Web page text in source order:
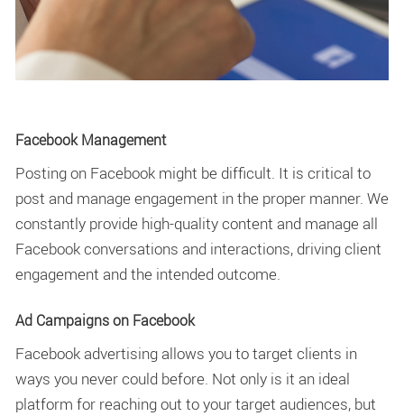
Facebook Management
Posting on Facebook might be difficult. It is critical to
post and manage engagement in the proper manner. We
constantly provide high-quality content and manage all
Facebook conversations and interactions, driving client
engagement and the intended outcome.
Ad Campaigns on Facebook
Facebook advertising allows you to target clients in
ways you never could before. Not only is it an ideal
platform for reaching out to your target audiences, but